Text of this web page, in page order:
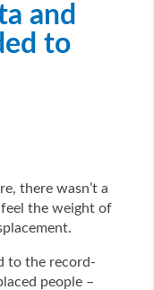
and
to
there wasn’t a
feel the weight of
to the record-
people –